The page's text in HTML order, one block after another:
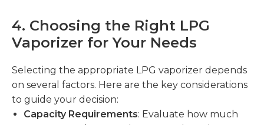
4. Choosing the Right LPG
Vaporizer for Your Needs
Selecting the appropriate LPG vaporizer depends
on several factors. Here are the key considerations
to guide your decision:
Capacity Requirements: Evaluate how much